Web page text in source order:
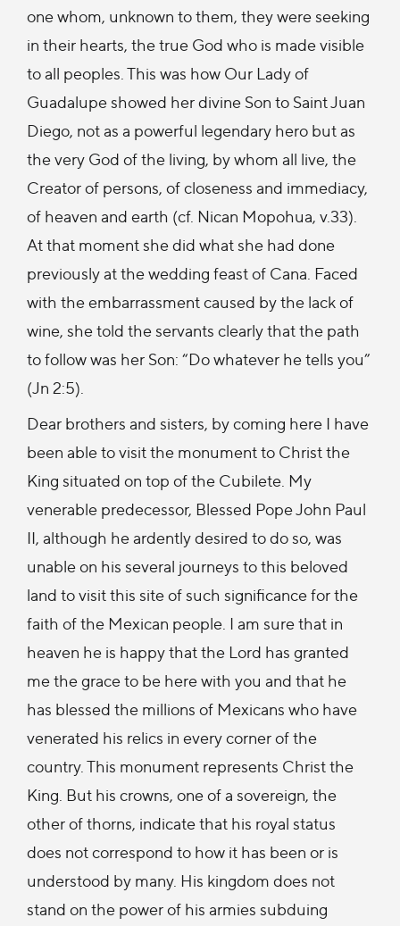
one whom, unknown to them, they were seeking
in their hearts, the true God who is made visible
to all peoples. This was how Our Lady of
Guadalupe showed her divine Son to Saint Juan
Diego, not as a powerful legendary hero but as
the very God of the living, by whom all live, the
Creator of persons, of closeness and immediacy,
of heaven and earth (cf. Nican Mopohua, v.33).
At that moment she did what she had done
previously at the wedding feast of Cana. Faced
with the embarrassment caused by the lack of
wine, she told the servants clearly that the path
to follow was her Son: “Do whatever he tells you”
(Jn 2:5).
Dear brothers and sisters, by coming here I have
been able to visit the monument to Christ the
King situated on top of the Cubilete. My
venerable predecessor, Blessed Pope John Paul
II, although he ardently desired to do so, was
unable on his several journeys to this beloved
land to visit this site of such significance for the
faith of the Mexican people. I am sure that in
heaven he is happy that the Lord has granted
me the grace to be here with you and that he
has blessed the millions of Mexicans who have
venerated his relics in every corner of the
country. This monument represents Christ the
King. But his crowns, one of a sovereign, the
other of thorns, indicate that his royal status
does not correspond to how it has been or is
understood by many. His kingdom does not
stand on the power of his armies subduing